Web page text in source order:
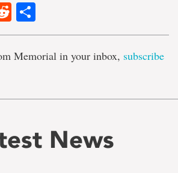
Reddit
Memorial in your inbox, subscribe
News